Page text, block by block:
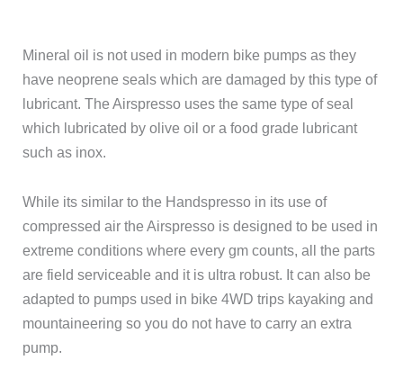
Mineral oil is not used in modern bike pumps as they
have neoprene seals which are damaged by this type of
lubricant. The Airspresso uses the same type of seal
which lubricated by olive oil or a food grade lubricant
such as inox.
While its similar to the Handspresso in its use of
compressed air the Airspresso is designed to be used in
extreme conditions where every gm counts, all the parts
are field serviceable and it is ultra robust. It can also be
adapted to pumps used in bike 4WD trips kayaking and
mountaineering so you do not have to carry an extra
pump.